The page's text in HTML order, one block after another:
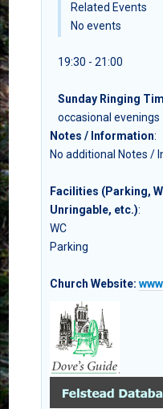
Related Events
No events
19:30 - 21:00
Sunday Ringing
occasional evenings
Notes / Information:
No additional Notes /
Facilities (Parking,
Unringable, etc.):
WC
Parking
Church Website: